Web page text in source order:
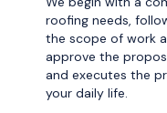
roofing needs,
the scope of work
approve the
and executes the
your daily life.